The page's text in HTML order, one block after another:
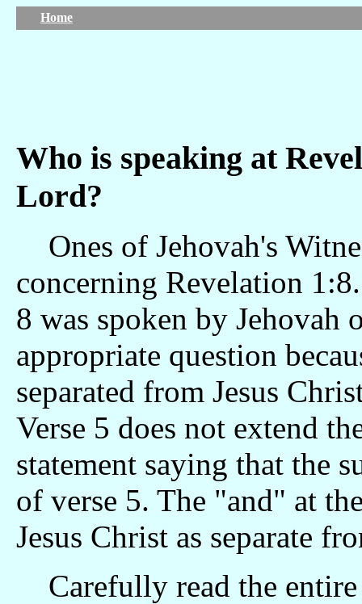
Home
Who is speaking at
Lord?
Ones of Jehovah's
concerning Revelation
8 was spoken by Jehovah
appropriate question
separated from Jesus
Verse 5 does not extend
statement saying that the
of verse 5. The "and" at
Jesus Christ as separate
Carefully read the